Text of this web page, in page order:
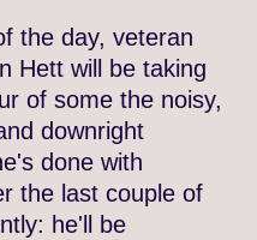
the day, veteran
Hett will be taking
of some the noisy,
downright
done with
the last couple of
he'll be